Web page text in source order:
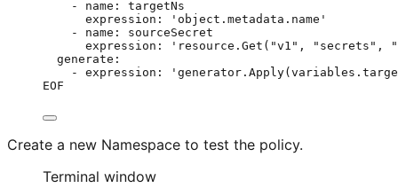
- name: targetNs
expression: 'object.metadata.name'
- name: sourceSecret
expression: 'resource.Get("v1",
generate:
- expression:
EOF
Create a new Namespace to test the policy.
Terminal window